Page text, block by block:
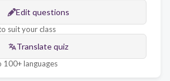
Edit questions
suit your class
Translate quiz
languages